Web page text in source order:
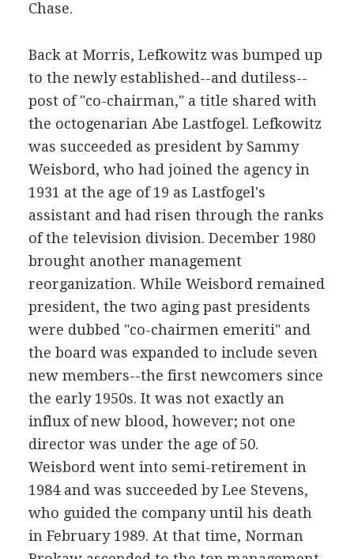
Chase.
Back at Morris, Lefkowitz was bumped up
to the newly established--and dutiless--
post of "co-chairman," a title shared with
the octogenarian Abe Lastfogel. Lefkowitz
was succeeded as president by Sammy
Weisbord, who had joined the agency in
1931 at the age of 19 as Lastfogel's
assistant and had risen through the ranks
of the television division. December 1980
brought another management
reorganization. While Weisbord remained
president, the two aging past presidents
were dubbed "co-chairmen emeriti" and
the board was expanded to include seven
new members--the first newcomers since
the early 1950s. It was not exactly an
influx of new blood, however; not one
director was under the age of 50.
Weisbord went into semi-retirement in
1984 and was succeeded by Lee Stevens,
who guided the company until his death
in February 1989. At that time, Norman